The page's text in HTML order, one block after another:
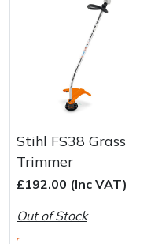
Stihl FS38 Grass
Trimmer
£192.00 (Inc VAT)
Out of Stock